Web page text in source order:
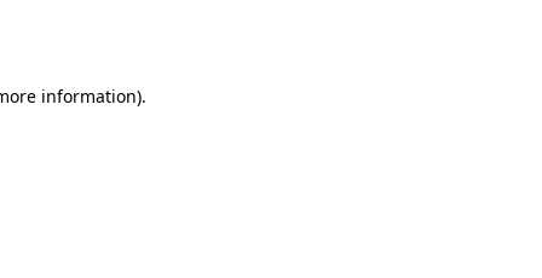
information).